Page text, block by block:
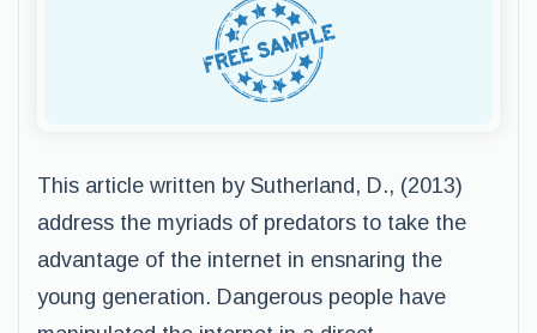
This article written by Sutherland, D., (2013)
address the myriads of predators to take the
advantage of the internet in ensnaring the
young generation. Dangerous people have